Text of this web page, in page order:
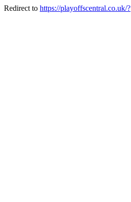
Redirect to https://playoffscentral.co.uk/?